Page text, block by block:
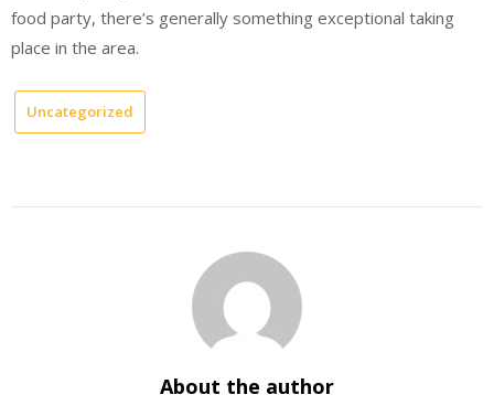
food party, there’s generally something exceptional taking
place in the area.
Uncategorized
About the author